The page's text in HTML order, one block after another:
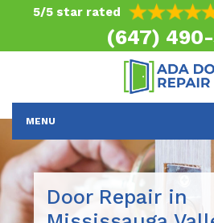
5/5 star rated
(647) 490-
MENU
Door Repair in